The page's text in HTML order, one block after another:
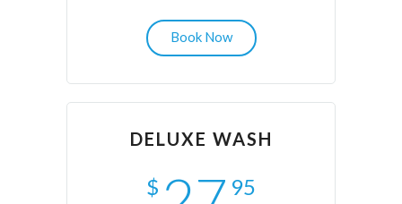
Book Now
DELUXE WASH
$ 95